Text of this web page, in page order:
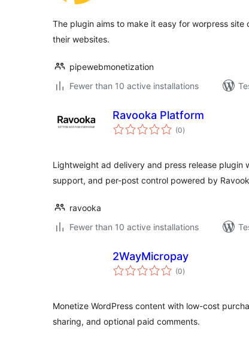
The plugin aims to make it easy for worpress
their websites.
pipewebmonetization
Fewer than 10 active installations
Ravooka Platform
(0total
ratings
)
Lightweight ad delivery and press release plugin
support, and per-post control powered by
ravooka
Fewer than 10 active installations
2WayMicropay
(0total
ratings
)
Monetize WordPress content with low-cost
sharing, and optional paid comments.